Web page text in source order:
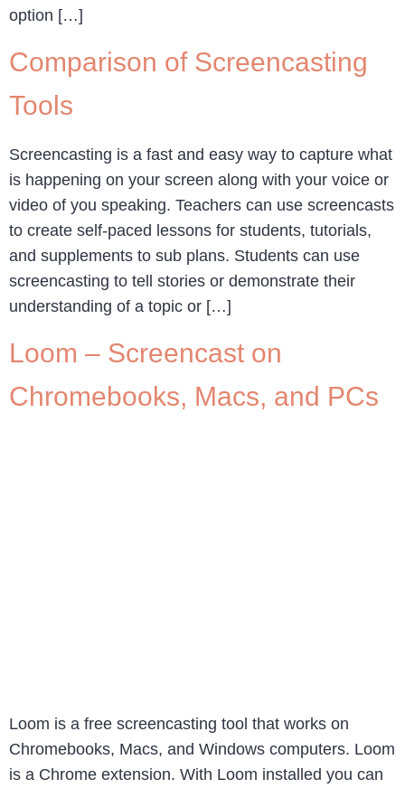
option […]
Comparison of Screencasting
Tools
Screencasting is a fast and easy way to capture what
is happening on your screen along with your voice or
video of you speaking. Teachers can use screencasts
to create self-paced lessons for students, tutorials,
and supplements to sub plans. Students can use
screencasting to tell stories or demonstrate their
understanding of a topic or […]
Loom – Screencast on
Chromebooks, Macs, and PCs
Loom is a free screencasting tool that works on
Chromebooks, Macs, and Windows computers. Loom
is a Chrome extension. With Loom installed you can